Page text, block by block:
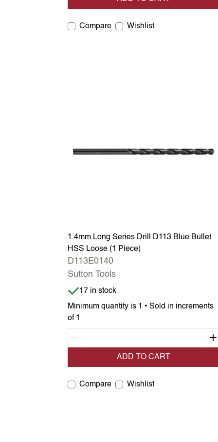
Compare Wishlist
1.4mm Long Series Drill D113 Blue Bullet
HSS Loose (1 Piece)
D113E0140
Sutton Tools
Minimum quantity is 1 • Sold in increments
of 1
Item is in stock
17 in stock
ADD TO CART
Compare Wishlist